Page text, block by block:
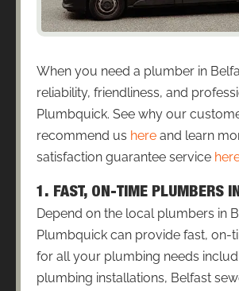
When you need a plumber in
reliability, friendliness, and
Plumbquick. See why our
recommend us here and learn
satisfaction guarantee service
1. FAST, ON-TIME PLUMBERS
Depend on the local plumbers in
Plumbquick can provide fast, on-
for all your plumbing needs
plumbing installations, Belfast